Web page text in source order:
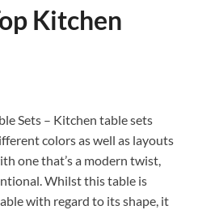
Kitchen
Sets – Kitchen table sets
colors as well as layouts
one that’s a modern twist,
Whilst this table is
with regard to its shape, it